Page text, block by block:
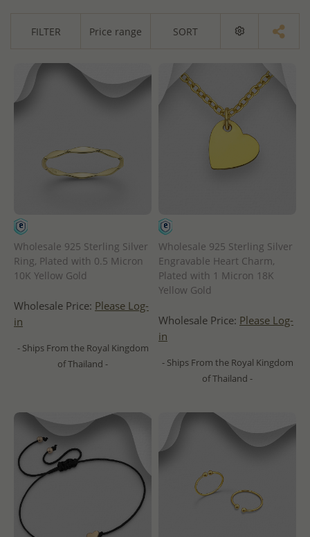
FILTER Price range SORT
Wholesale 925 Sterling Silver
Ring, Plated with 0.5 Micron
10K Yellow Gold
Wholesale Price: Please Log-
in
- Ships From the Royal Kingdom
of Thailand -
Wholesale 925 Sterling Silver
Engravable Heart Charm,
Plated with 1 Micron 18K
Yellow Gold
Wholesale Price: Please Log-
in
- Ships From the Royal Kingdom
of Thailand -